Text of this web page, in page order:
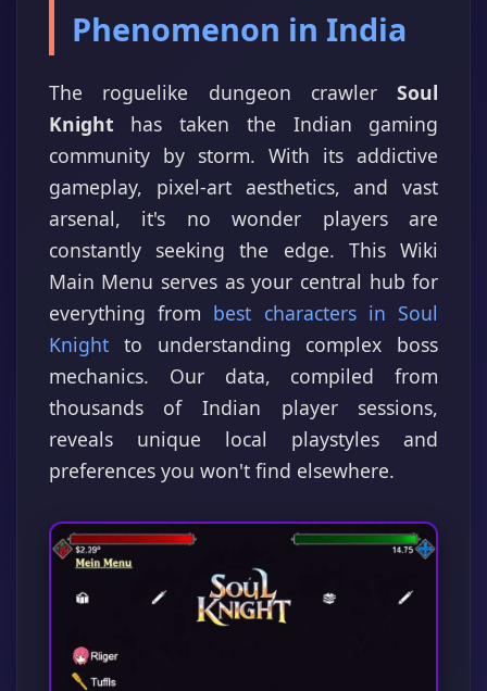
Phenomenon in India
The roguelike dungeon crawlerSoul
Knight has taken the Indian gaming
community by storm. With its addictive
gameplay, pixel-art aesthetics, and vast
arsenal, it's no wonder players are
constantly seeking the edge. This Wiki
Main Menu serves as your central hub for
everything from best characters in Soul
Knightto understanding complex boss
mechanics. Our data, compiled from
thousands of Indian player sessions,
reveals unique local playstyles and
preferences you won't find elsewhere.